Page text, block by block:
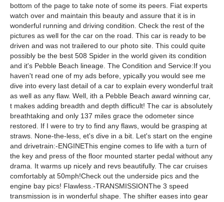
bottom of the page to take note of some its peers. Fiat experts
watch over and maintain this beauty and assure that it is in
wonderful running and driving condition. Check the rest of the
pictures as well for the car on the road. This car is ready to be
driven and was not trailered to our photo site. This could quite
possibly be the best 508 Spider in the world given its condition
and it's Pebble Beach lineage. The Condition and Service:If you
haven't read one of my ads before, ypically you would see me
dive into every last detail of a car to explain every wonderful trait
as well as any flaw. Well, ith a Pebble Beach award winning car,
t makes adding breadth and depth difficult! The car is absolutely
breathtaking and only 137 miles grace the odometer since
restored. If I were to try to find any flaws, would be grasping at
straws. None-the-less, et's dive in a bit. Let's start on the engine
and drivetrain:-ENGINEThis engine comes to life with a turn of
the key and press of the floor mounted starter pedal without any
drama. It warms up nicely and revs beautifully. The car cruises
comfortably at 50mph!Check out the underside pics and the
engine bay pics! Flawless.-TRANSMISSIONThe 3 speed
transmission is in wonderful shape. The shifter eases into gear